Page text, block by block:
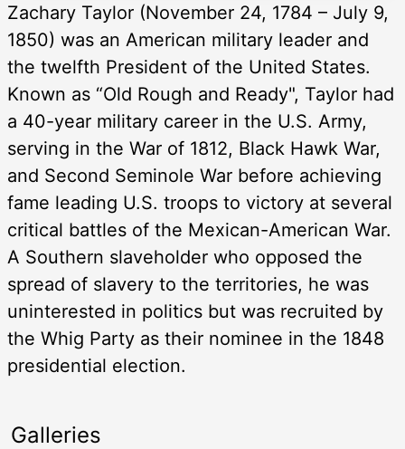
Zachary Taylor (November 24, 1784 – July 9,
1850) was an American military leader and
the twelfth President of the United States.
Known as “Old Rough and Ready", Taylor had
a 40-year military career in the U.S. Army,
serving in the War of 1812, Black Hawk War,
and Second Seminole War before achieving
fame leading U.S. troops to victory at several
critical battles of the Mexican-American War.
A Southern slaveholder who opposed the
spread of slavery to the territories, he was
uninterested in politics but was recruited by
the Whig Party as their nominee in the 1848
presidential election.
Galleries